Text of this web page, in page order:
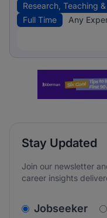
Research, Teaching
Full Time
Any
Stay Updated
Join our newsletter
career insights
Jobseeker